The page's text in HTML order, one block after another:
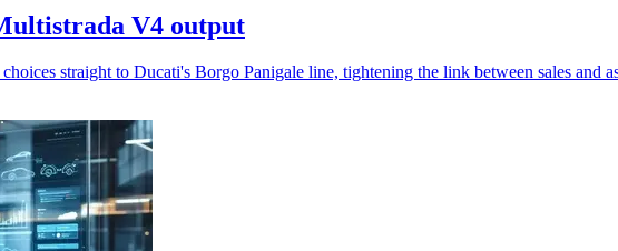
V4 output
straight to Ducati's Borgo Panigale line, tightening the link between sales and